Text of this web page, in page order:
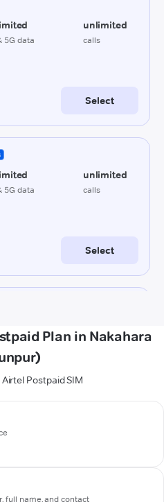
Plan in Nakahara
Postpaid SIM
full name, and contact